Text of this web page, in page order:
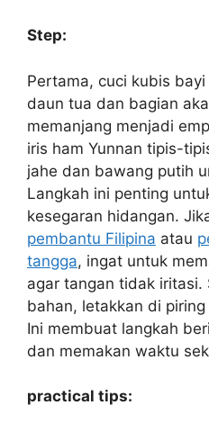
Step:
Pertama, cuci kubis
daun tua dan bagian
memanjang menjadi
iris ham Yunnan tipis-
jahe dan bawang putih
Langkah ini penting
kesegaran hidangan.
pembantu Filipina atau
tangga, ingat untuk
agar tangan tidak iritasi.
bahan, letakkan di
Ini membuat langkah
dan memakan waktu
practical tips: